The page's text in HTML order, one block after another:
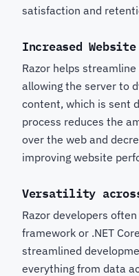
satisfaction and
Increased
Razor helps
allowing the server to
content, which is sent
process reduces the
over the web and
improving website
Versatility
Razor developers
framework or .NET
streamlined
everything from data